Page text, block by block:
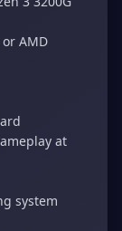
or AMD
at
system